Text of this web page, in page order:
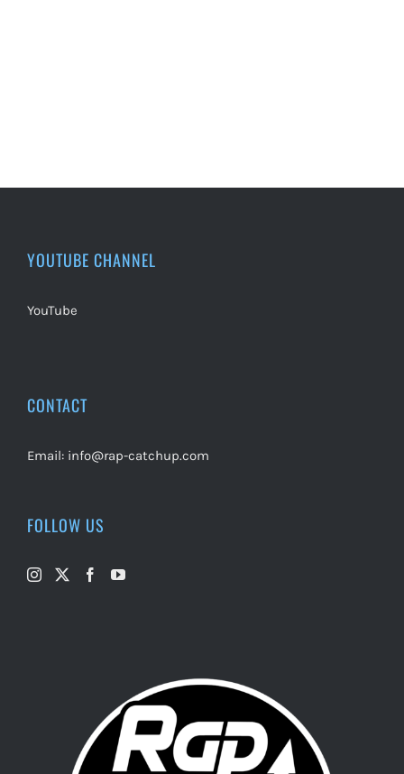
YOUTUBE CHANNEL
YouTube
CONTACT
Email: info@rap-catchup.com
FOLLOW US